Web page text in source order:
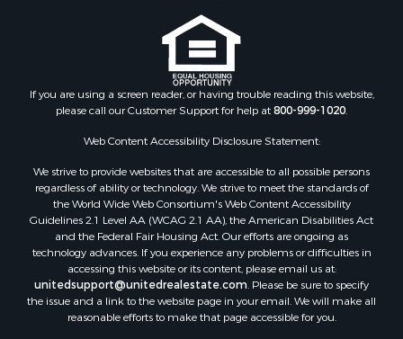
If you are using a screen reader, or having trouble reading this website,
please call our Customer Support for help at800-999-1020.
Web Content Accessibility Disclosure Statement:
We strive to provide websites that are accessible to all possible persons
regardless of ability or technology. We strive to meet the standards of
the World Wide Web Consortium's Web Content Accessibility
Guidelines 2.1 Level AA (WCAG 2.1 AA), the American Disabilities Act
and the Federal Fair Housing Act. Our efforts are ongoing as
technology advances. If you experience any problems or difficulties in
accessing this website or its content, please email us at:
unitedsupport@unitedrealestate.com. Please be sure to specify
the issue and a link to the website page in your email. We will make all
reasonable efforts to make that page accessible for you.